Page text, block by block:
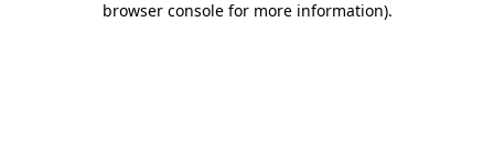
browser console for more information).